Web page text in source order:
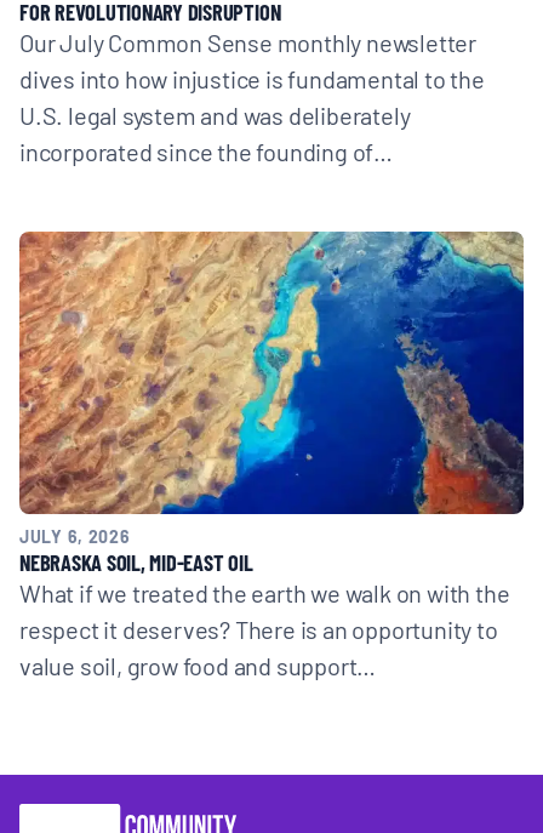
FOR REVOLUTIONARY DISRUPTION
Our July Common Sense monthly newsletter
dives into how injustice is fundamental to the
U.S. legal system and was deliberately
incorporated since the founding of…
JULY 6, 2026
NEBRASKA SOIL, MID-EAST OIL
What if we treated the earth we walk on with the
respect it deserves? There is an opportunity to
value soil, grow food and support…